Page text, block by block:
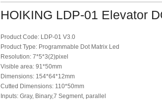
HOIKING LDP-01 Elevator
Product Code: LDP-01 V3.0
Product Type: Programmable Dot Matrix Led
Resolution: 7*5*3(2)pixel
Visible area: 91*50mm
Dimensions: 154*64*12mm
Cutted Dimensions: 110*50mm
Inputs: Gray, Binary,7 Segment, parallel